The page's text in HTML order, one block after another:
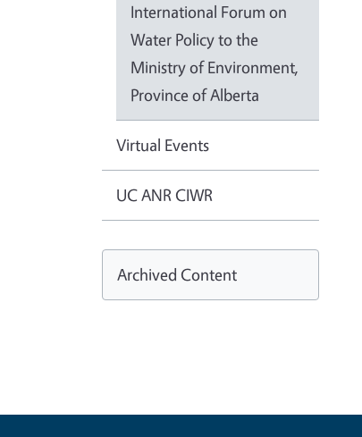
International Forum on
Water Policy to the
Ministry of Environment,
Province of Alberta
Virtual Events
UC ANR CIWR
Archived Content